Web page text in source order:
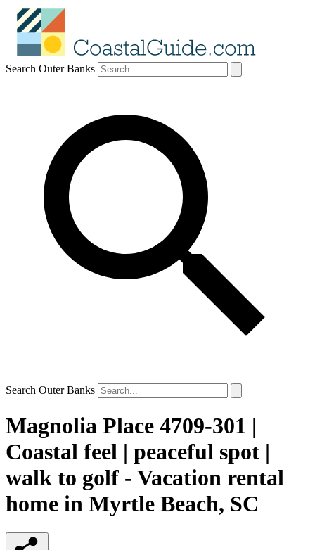
Search Outer Banks
Search Outer Banks
Magnolia Place 4709-301 |
Coastal feel | peaceful spot |
walk to golf - Vacation rental
home in Myrtle Beach, SC